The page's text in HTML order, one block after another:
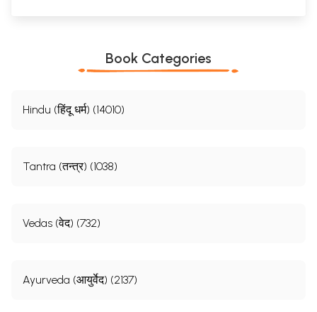
Book Categories
Hindu (हिंदू धर्म) (14010)
Tantra (तन्त्र) (1038)
Vedas (वेद) (732)
Ayurveda (आयुर्वेद) (2137)